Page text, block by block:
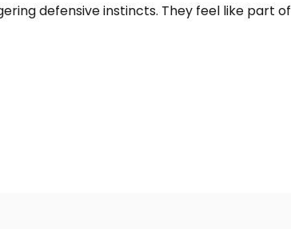
defensive instincts. They feel like part of